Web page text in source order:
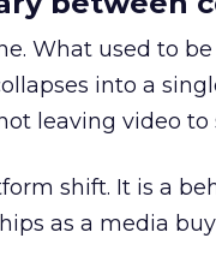
What used to
into a
leaving video
shift. It is a
as a media